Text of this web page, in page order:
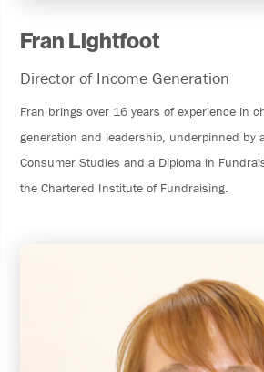
Fran Lightfoot
Director of Income Generation
Fran brings over 16 years of experience in
generation and leadership, underpinned by
Consumer Studies and a Diploma in
the Chartered Institute of Fundraising.